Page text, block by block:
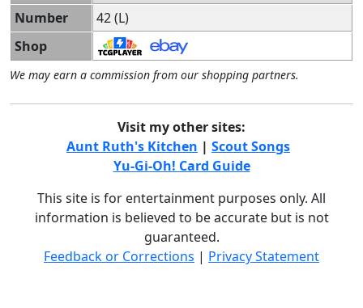
Number
42 (L)
Shop
We may earn a commission from our shopping partners.
Visit my other sites:
Aunt Ruth's Kitchen | Scout Songs
Yu-Gi-Oh! Card Guide
This site is for entertainment purposes only. All
information is believed to be accurate but is not
guaranteed.
Feedback or Corrections | Privacy Statement